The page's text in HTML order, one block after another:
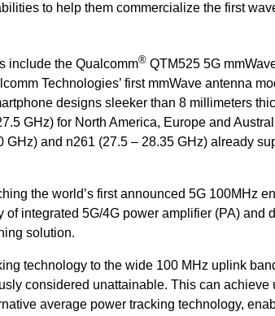
to help them commercialize the first
include the Qualcomm®QTM525 5G
Technologies’ first mmWave antenna
designs sleeker than 8 millimeters
GHz) for North America, Europe and
GHz) and n261 (27.5 – 28.35 GHz) already
the world’s first announced 5G 100MHz
integrated 5G/4G power amplifier (PA) and
solution.
technology to the wide 100 MHz uplink
considered unattainable. This can achieve
average power tracking technology,